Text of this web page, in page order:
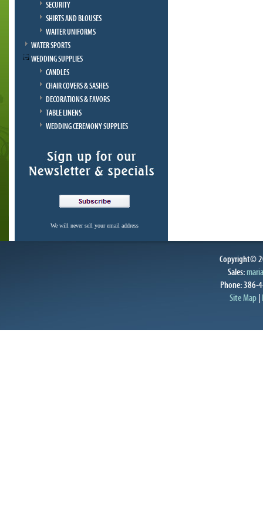
SECURITY
SHIRTS AND BLOUSES
WAITER UNIFORMS
WATER SPORTS
WEDDING SUPPLIES
CANDLES
CHAIR COVERS & SASHES
DECORATIONS & FAVORS
TABLE LINENS
WEDDING CEREMONY SUPPLIES
We will never sell your email address
Copyright©
Sales:
Phone: 386-
Site Map|